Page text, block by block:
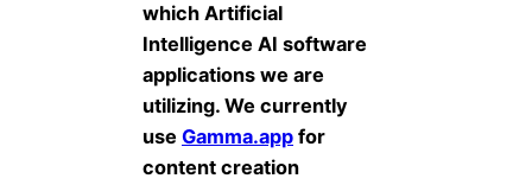
which Artificial
Intelligence AI software
applications we are
utilizing. We currently
use Gamma.app for
content creation